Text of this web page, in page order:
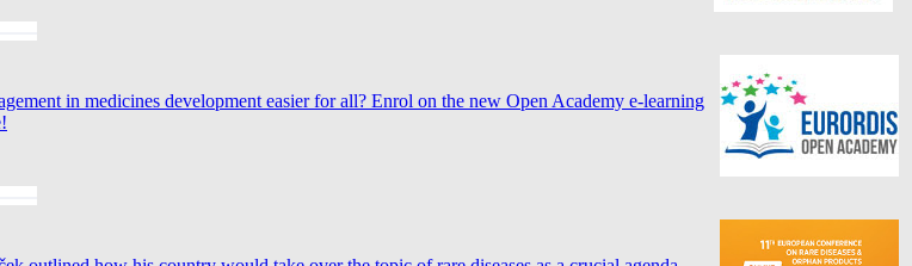
in medicines development easier for all? Enrol on the new Open Academy e-learning